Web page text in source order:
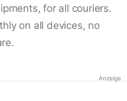
for all couriers.
on all devices, no
Anzeige